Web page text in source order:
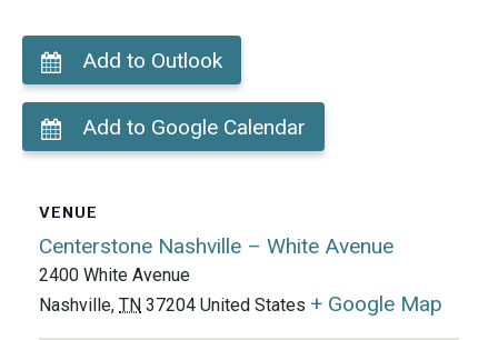
Add to Outlook
Add to Google Calendar
VENUE
Centerstone Nashville – White Avenue
2400 White Avenue
Nashville, TN 37204 United States + Google Map